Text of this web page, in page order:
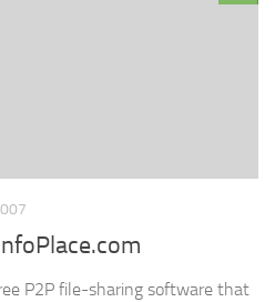
P2P file-sharing software that